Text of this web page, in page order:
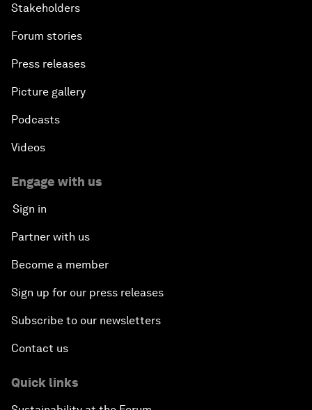
Stakeholders
Forum stories
Press releases
Picture gallery
Podcasts
Videos
Engage with us
Sign in
Partner with us
Become a member
Sign up for our press releases
Subscribe to our newsletters
Contact us
Quick links